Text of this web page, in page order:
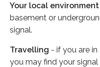
Your local environment
basement or
signal.
Travelling - if you are
you may find your